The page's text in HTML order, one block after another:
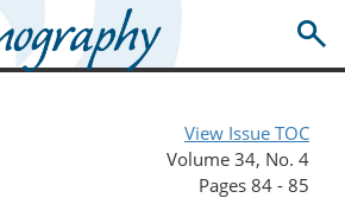
View Issue TOC
Volume 34, No. 4
Pages 84 - 85